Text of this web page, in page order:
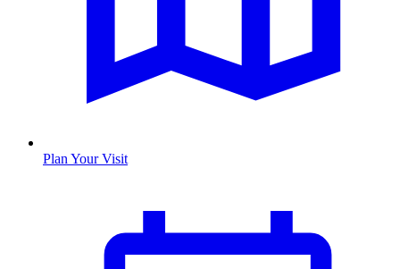
Plan Your Visit